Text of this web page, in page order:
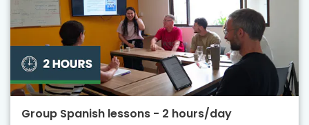
Group Spanish lessons - 2 hours/day